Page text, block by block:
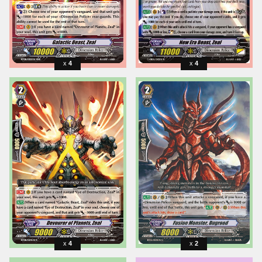
4 4
4 2